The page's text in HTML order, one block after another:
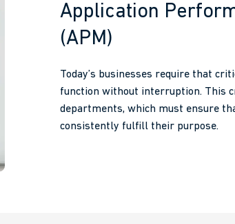
Application
(APM)
Today’s businesses require that
function without interruption. This
departments, which must ensure
consistently fulfill their purpose.